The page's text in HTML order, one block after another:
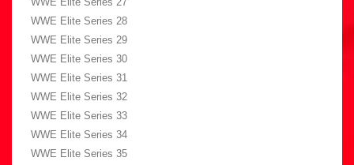
WWE Elite Series 28
WWE Elite Series 29
WWE Elite Series 30
WWE Elite Series 31
WWE Elite Series 32
WWE Elite Series 33
WWE Elite Series 34
WWE Elite Series 35